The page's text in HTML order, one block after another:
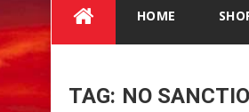
HOME
TAG: NO